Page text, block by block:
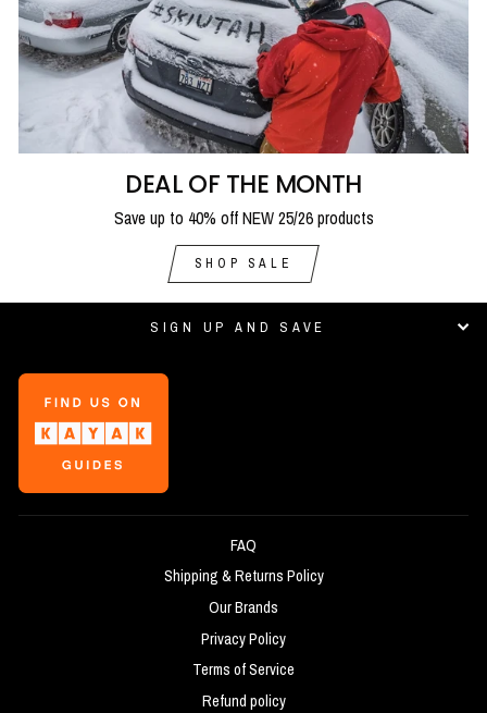
DEAL OF THE MONTH
Save up to 40% off NEW 25/26 products
SHOP SALE
SIGN UP AND SAVE
FAQ
Shipping & Returns Policy
Our Brands
Privacy Policy
Terms of Service
Refund policy